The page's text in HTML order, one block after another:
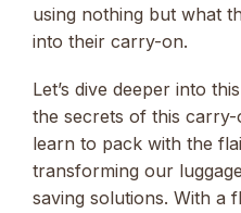
using nothing but what
into their carry-on.
Let’s dive deeper into
the secrets of this carry-
learn to pack with the
transforming our
saving solutions. With a